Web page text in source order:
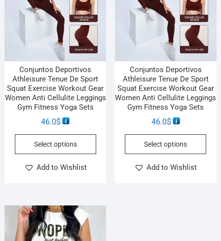
Conjuntos Deportivos
Athleisure Tenue De Sport
Squat Exercise Workout Gear
Women Anti Cellulite Leggings
Gym Fitness Yoga Sets
46.0$
Select options
Add to Wishlist
Conjuntos Deportivos
Athleisure Tenue De Sport
Squat Exercise Workout Gear
Women Anti Cellulite Leggings
Gym Fitness Yoga Sets
46.0$
Select options
Add to Wishlist